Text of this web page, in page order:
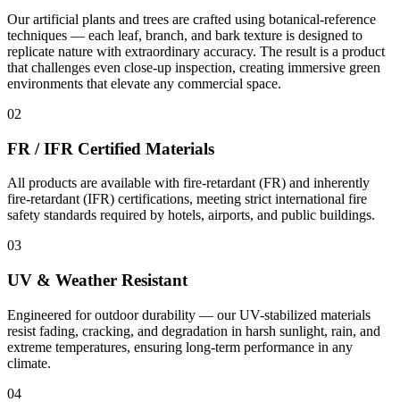
Our artificial plants and trees are crafted using botanical-reference
techniques — each leaf, branch, and bark texture is designed to
replicate nature with extraordinary accuracy. The result is a product
that challenges even close-up inspection, creating immersive green
environments that elevate any commercial space.
02
FR / IFR Certified Materials
All products are available with fire-retardant (FR) and inherently
fire-retardant (IFR) certifications, meeting strict international fire
safety standards required by hotels, airports, and public buildings.
03
UV & Weather Resistant
Engineered for outdoor durability — our UV-stabilized materials
resist fading, cracking, and degradation in harsh sunlight, rain, and
extreme temperatures, ensuring long-term performance in any
climate.
04